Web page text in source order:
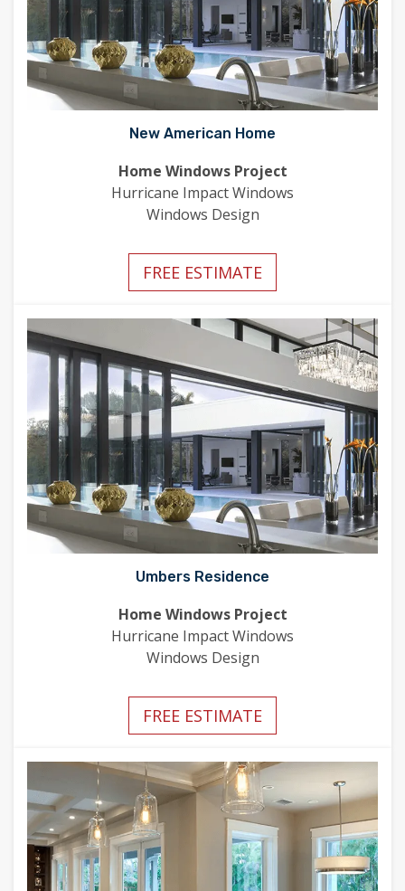
New American Home
Home Windows Project
Hurricane Impact Windows
Windows Design
FREE ESTIMATE
Umbers Residence
Home Windows Project
Hurricane Impact Windows
Windows Design
FREE ESTIMATE